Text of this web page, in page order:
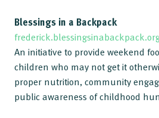
Blessings in a Backpack
An initiative to provide weekend
children who may not get it
proper nutrition, community
public awareness of childhood